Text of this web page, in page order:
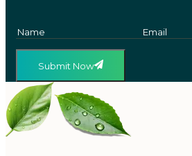
Submit Now